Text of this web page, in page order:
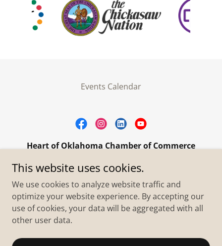
Events Calendar
Heart of Oklahoma Chamber of Commerce
305 W. Main Street Purcell, OK 73080
+1.4055273093
Copyright © 2026 Heart of Oklahoma Chamber of
Commerce - All Rights Reserved.
This website uses cookies.
We use cookies to analyze website traffic and
optimize your website experience. By accepting our
use of cookies, your data will be aggregated with all
other user data.